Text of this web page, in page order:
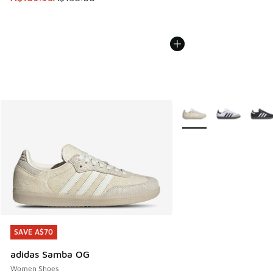
SAVE A$70
adidas Samba OG
Women Shoes
SAVE A$70
More Colors Available